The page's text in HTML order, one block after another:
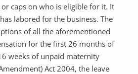
caps on who is eligible for it. It
labored for the business. The
of all the aforementioned
for the first 26 months of
weeks of unpaid maternity
Act 2004, the leave